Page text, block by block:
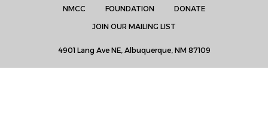
NMCC FOUNDATION
DONATE
JOIN OUR MAILING LIST
4901 Lang Ave NE, Albuquerque, NM 87109